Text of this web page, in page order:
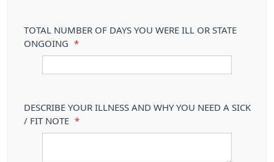
TOTAL NUMBER OF DAYS YOU WERE ILL OR STATE
ONGOING
*
DESCRIBE YOUR ILLNESS AND WHY YOU NEED A SICK
/ FIT NOTE *